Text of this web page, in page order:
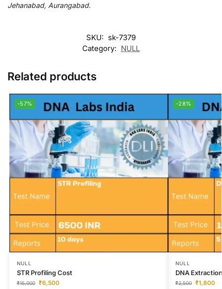
Jehanabad, Aurangabad.
SKU: sk-7379
Category: NULL
Related products
-57%
NULL
STR Profiling Cost
₹15,000 ₹6,500
-28%
NULL
DNA
₹2,500 ₹1,800